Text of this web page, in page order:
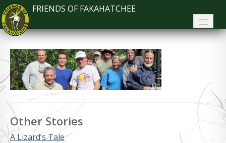
FRIENDS OF FAKAHATCHEE
Home
About FoF
News
Plan Your Visit
Other Stories
A Lizard’s Tale